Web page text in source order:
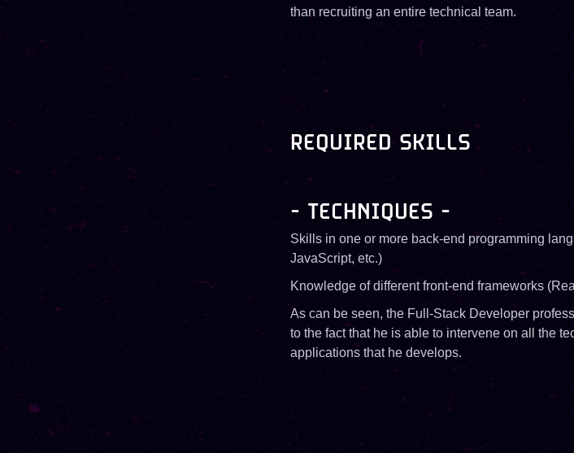
than recruiting an entire technical team.
REQUIRED SKILLS
- TECHNIQUES -
Skills in one or more back-end programming
JavaScript, etc.)
Knowledge of different front-end frameworks
As can be seen, the Full-Stack Developer
to the fact that he is able to intervene on all the
applications that he develops.